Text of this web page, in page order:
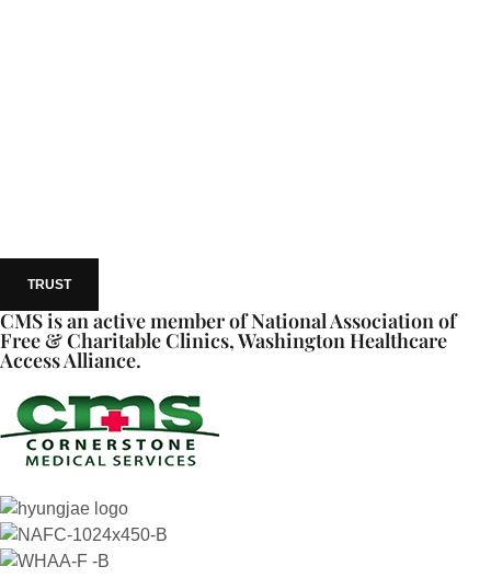
TRUST
CMS is an active member of National Association of
Free & Charitable Clinics, Washington Healthcare
Access Alliance.